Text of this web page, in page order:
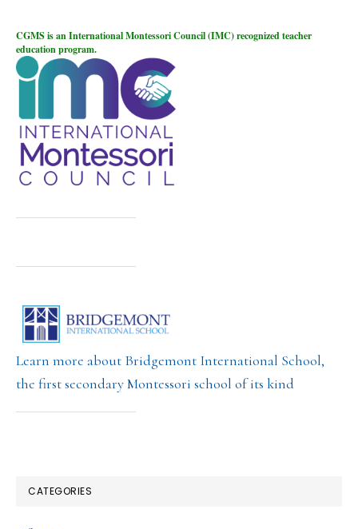
CGMS is an International Montessori Council (IMC) recognized teacher
education program.
Learn more about Bridgemont International School,
the first secondary Montessori school of its kind
CATEGORIES